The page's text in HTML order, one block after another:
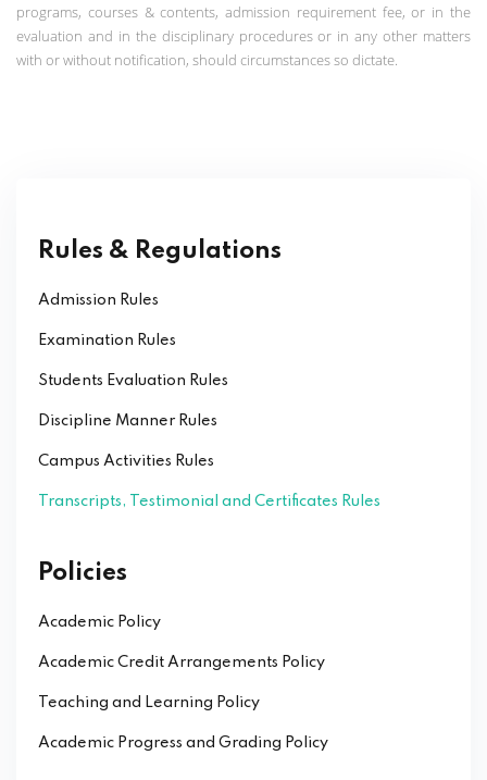
Rules & Regulations
Admission Rules
Examination Rules
Students Evaluation Rules
Discipline Manner Rules
Campus Activities Rules
Transcripts, Testimonial and Certificates Rules
Policies
Academic Policy
Academic Credit Arrangements Policy
Teaching and Learning Policy
Academic Progress and Grading Policy
programs, courses & contents, admission requirement fee, or in the
evaluation and in the disciplinary procedures or in any other matters
with or without notification, should circumstances so dictate.